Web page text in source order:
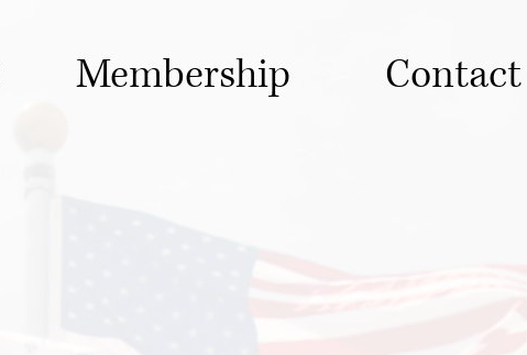
Membership Contact